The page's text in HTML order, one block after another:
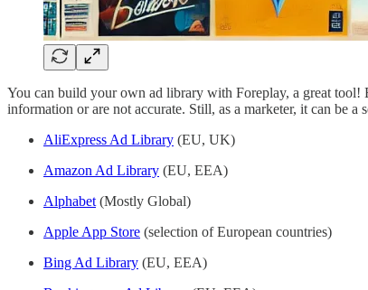
You can build your own ad library with Foreplay, a great tool!
information or are not accurate. Still, as a marketer, it can be a
AliExpress Ad Library (EU, UK)
Amazon Ad Library (EU, EEA)
Alphabet (Mostly Global)
Apple App Store (selection of European countries)
Bing Ad Library (EU, EEA)